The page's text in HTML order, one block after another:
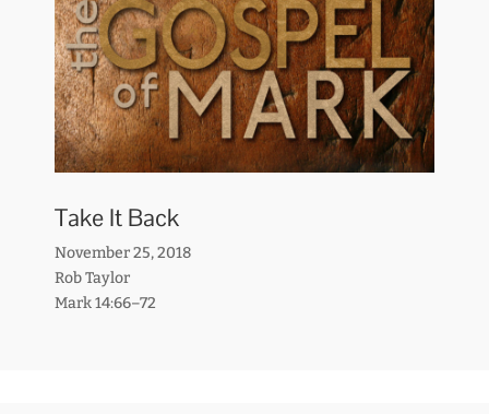
Take It Back
November 25, 2018
Rob Taylor
Mark 14:66–72